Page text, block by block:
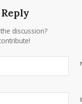
discussion?